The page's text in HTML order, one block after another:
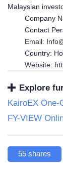
Malaysian
Company
Contact
Email:
Country:
Website:
Explore
KairoEX One-
FY-VIEW
55 shares